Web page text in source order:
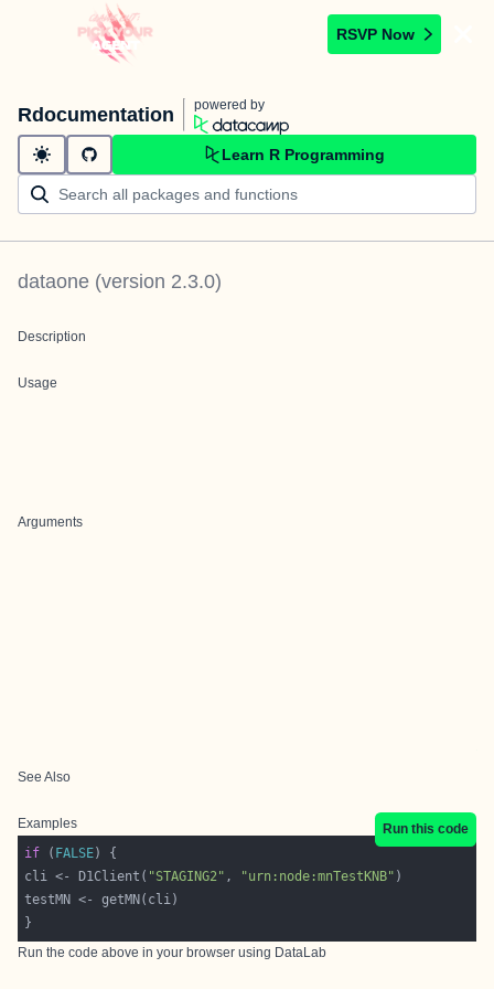
RSVP Now
Rdocumentation powered by
Learn R Programming
dataone (version 2.3.0)
Description
Usage
Arguments
See Also
Examples
Run this code
if ( FALSE
cli <- D1Client( "STAGING2" , "urn:node:mnTestKNB"
Run the code above in your browser using DataLab